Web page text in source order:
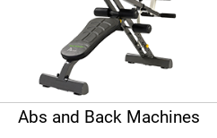
Abs and Back Machines